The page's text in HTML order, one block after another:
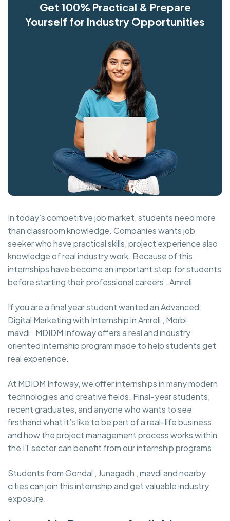
Get 100% Practical & Prepare
Yourself for Industry Opportunities
In today’s competitive job market, students need more
than classroom knowledge. Companies wants job
seeker who have practical skills, project experience also
knowledge of real industry work. Because of this,
internships have become an important step for students
before starting their professional careers . Amreli
If you are a final year student wanted an Advanced
Digital Marketing with Internship in Amreli , Morbi,
mavdi. MDIDM Infowayoffers a real and industry
oriented internship program made to help students get
real experience.
At MDIDM Infoway, we offer internships in many modern
technologies and creative fields. Final-year students,
recent graduates, and anyone who wants to see
firsthand what it’s like to be part of a real-life business
and how the project management process works within
the IT sector can benefit from our internship programs.
Students from Gondal , Junagadh , mavdi and nearby
cities can join this internship and get valuable industry
exposure.